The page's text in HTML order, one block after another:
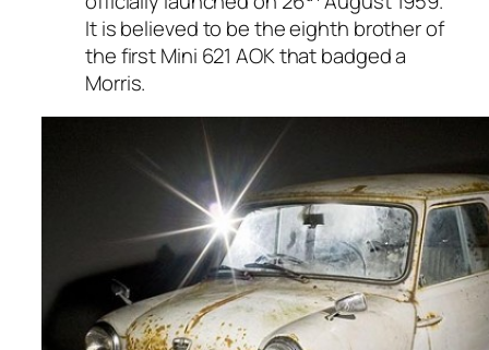
It is believed to be the eighth brother of
the first Mini 621 AOK that badged a
Morris.